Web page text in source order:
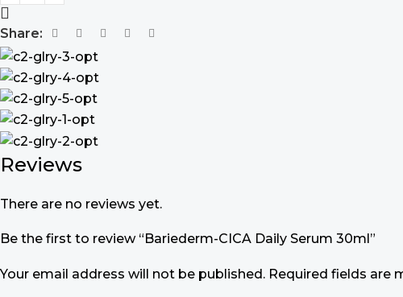
Share:
Reviews
There are no reviews yet.
Be the first to review “Bariederm-CICA Daily Serum 30ml”
Your email address will not be published. Required fields are